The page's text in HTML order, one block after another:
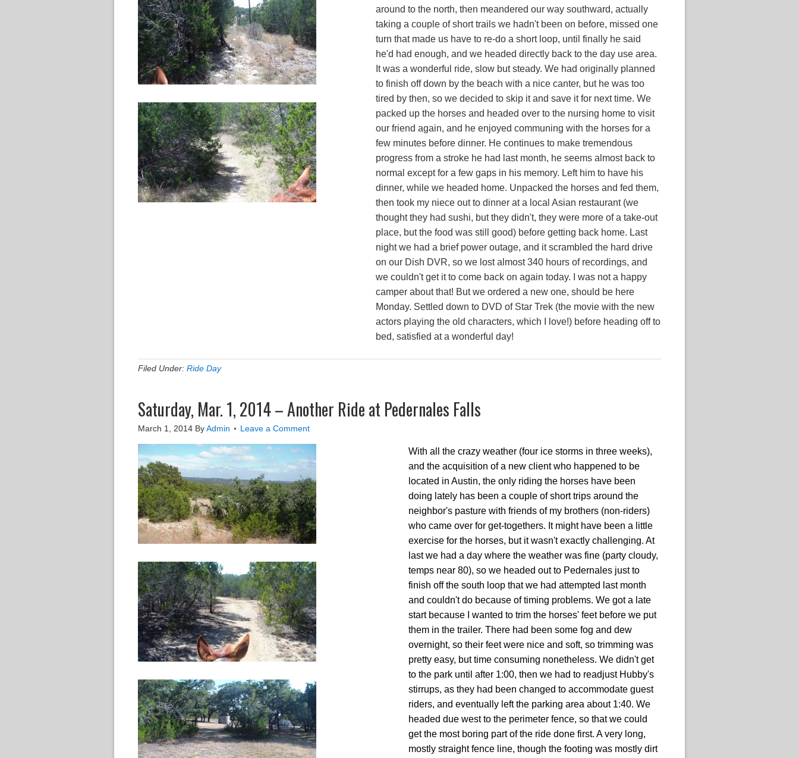
around to the north, then meandered our way southward, actually
taking a couple of short trails we hadn't been on before, missed one
turn that made us have to re-do a short loop, until finally he said
he'd had enough, and we headed directly back to the day use area.
It was a wonderful ride, slow but steady. We had originally planned
to finish off down by the beach with a nice canter, but he was too
tired by then, so we decided to skip it and save it for next time. We
packed up the horses and headed over to the nursing home to visit
our friend again, and he enjoyed communing with the horses for a
few minutes before dinner. He continues to make tremendous
progress from a stroke he had last month, he seems almost back to
normal except for a few gaps in his memory. Left him to have his
dinner, while we headed home. Unpacked the horses and fed them,
then took my niece out to dinner at a local Asian restaurant (we
thought they had sushi, but they didn't, they were more of a take-out
place, but the food was still good) before getting back home. Last
night we had a brief power outage, and it scrambled the hard drive
on our Dish DVR, so we lost almost 340 hours of recordings, and
we couldn't get it to come back on again today. I was not a happy
camper about that! But we ordered a new one, should be here
Monday. Settled down to DVD of Star Trek (the movie with the new
actors playing the old characters, which I love!) before heading off to
bed, satisfied at a wonderful day!
Filed Under: Ride Day
Saturday, Mar. 1, 2014 – Another Ride at Pedernales Falls
March 1, 2014 ByAdmin Leave a Comment
With all the crazy weather (four ice storms in three weeks),
and the acquisition of a new client who happened to be
located in Austin, the only riding the horses have been
doing lately has been a couple of short trips around the
neighbor's pasture with friends of my brothers (non-riders)
who came over for get-togethers. It might have been a little
exercise for the horses, but it wasn't exactly challenging. At
last we had a day where the weather was fine (party cloudy,
temps near 80), so we headed out to Pedernales just to
finish off the south loop that we had attempted last month
and couldn't do because of timing problems. We got a late
start because I wanted to trim the horses' feet before we put
them in the trailer. There had been some fog and dew
overnight, so their feet were nice and soft, so trimming was
pretty easy, but time consuming nonetheless. We didn't get
to the park until after 1:00, then we had to readjust Hubby's
stirrups, as they had been changed to accommodate guest
riders, and eventually left the parking area about 1:40. We
headed due west to the perimeter fence, so that we could
get the most boring part of the ride done first. A very long,
mostly straight fence line, though the footing was mostly dirt